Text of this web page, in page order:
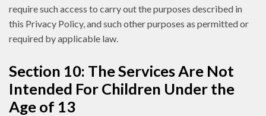
require such access to carry out the purposes described in
this Privacy Policy, and such other purposes as permitted or
required by applicable law.
Section 10: The Services Are Not
Intended For Children Under the
Age of 13